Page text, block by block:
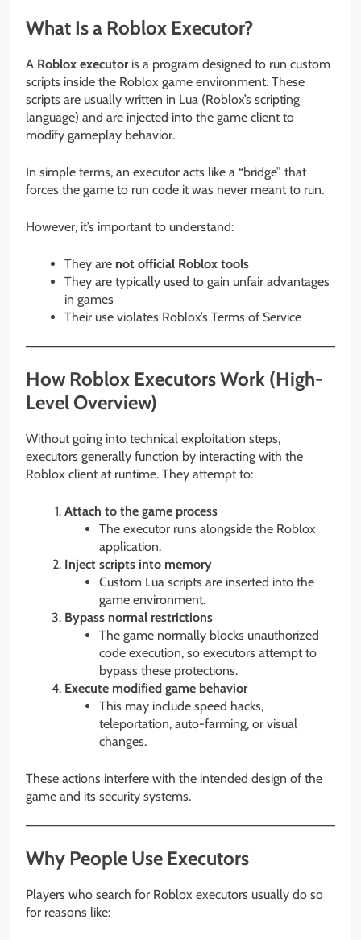
What Is a Roblox Executor?
A Roblox executoris a program designed to run custom
scripts inside the Roblox game environment. These
scripts are usually written in Lua (Roblox’s scripting
language) and are injected into the game client to
modify gameplay behavior.
In simple terms, an executor acts like a “bridge” that
forces the game to run code it was never meant to run.
However, it’s important to understand:
They are not official Roblox tools
They are typically used to gain unfair advantages
in games
Their use violates Roblox’s Terms of Service
How Roblox Executors Work (High-
Level Overview)
Without going into technical exploitation steps,
executors generally function by interacting with the
Roblox client at runtime. They attempt to:
Attach to the game process
The executor runs alongside the Roblox
application.
Inject scripts into memory
Custom Lua scripts are inserted into the
game environment.
Bypass normal restrictions
The game normally blocks unauthorized
code execution, so executors attempt to
bypass these protections.
Execute modified game behavior
This may include speed hacks,
teleportation, auto-farming, or visual
changes.
These actions interfere with the intended design of the
game and its security systems.
Why People Use Executors
Players who search for Roblox executors usually do so
for reasons like: